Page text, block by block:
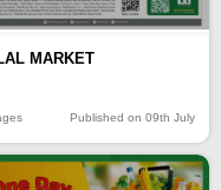
MARKET
Published on 09th July